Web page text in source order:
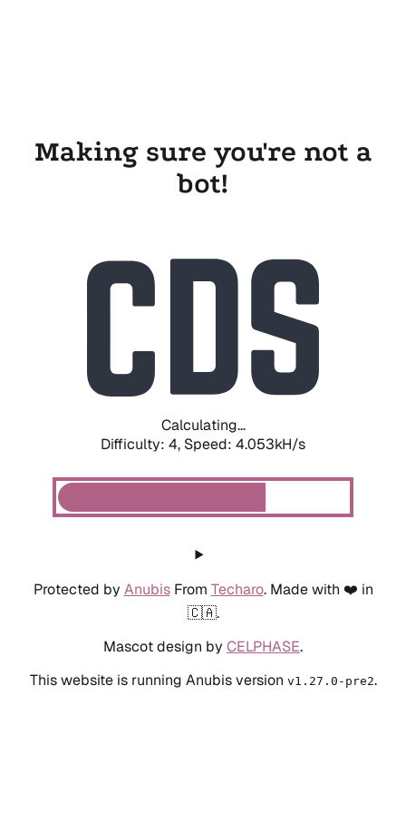
Making sure you're not a
bot!
Calculating...
Difficulty: 4, Speed: 4.053kH/s
Protected by AnubisFrom Techaro. Made with ❤️ in
🇨🇦.
Mascot design by CELPHASE.
This website is running Anubis version v1.27.0-pre2.